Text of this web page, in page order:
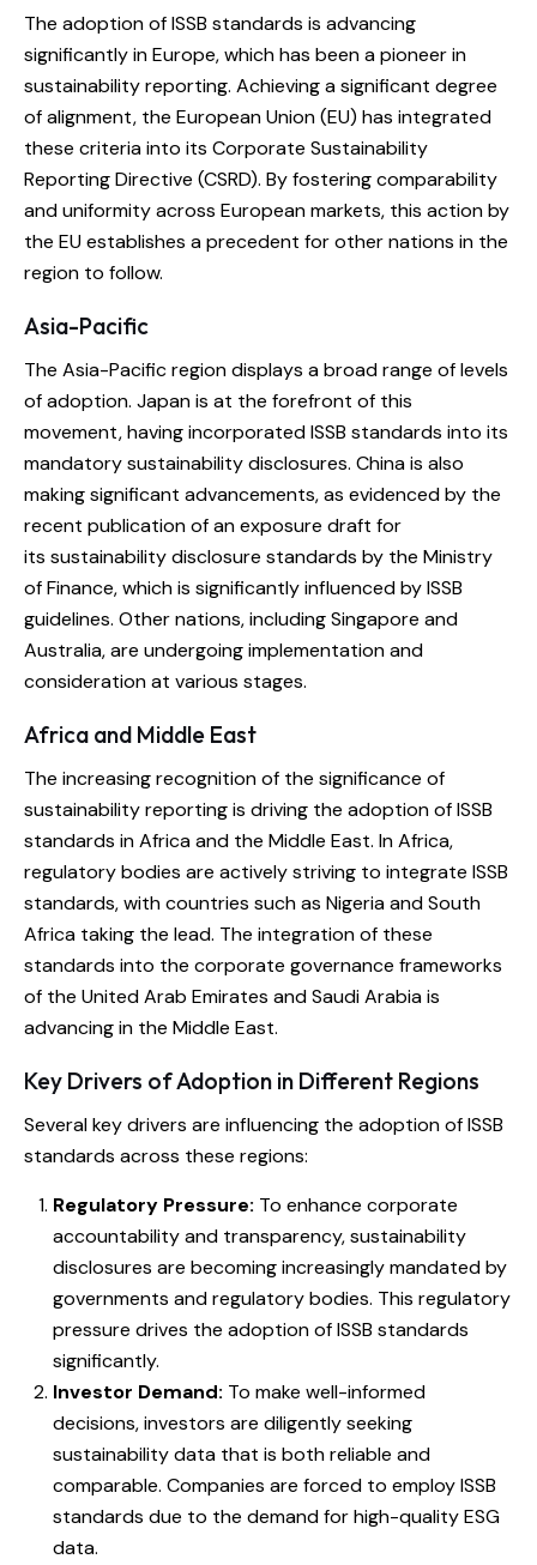
The adoption of ISSB standards is advancing
significantly in Europe, which has been a pioneer in
sustainability reporting. Achieving a significant degree
of alignment, the European Union (EU) has integrated
these criteria into its Corporate Sustainability
Reporting Directive (CSRD). By fostering comparability
and uniformity across European markets, this action by
the EU establishes a precedent for other nations in the
region to follow.
Asia-Pacific
The Asia-Pacific region displays a broad range of levels
of adoption. Japan is at the forefront of this
movement, having incorporated ISSB standards into its
mandatory sustainability disclosures. China is also
making significant advancements, as evidenced by the
recent publication of an exposure draft for
its sustainability disclosure standards by the Ministry
of Finance, which is significantly influenced by ISSB
guidelines. Other nations, including Singapore and
Australia, are undergoing implementation and
consideration at various stages.
Africa and Middle East
The increasing recognition of the significance of
sustainability reporting is driving the adoption of ISSB
standards in Africa and the Middle East. In Africa,
regulatory bodies are actively striving to integrate ISSB
standards, with countries such as Nigeria and South
Africa taking the lead. The integration of these
standards into the corporate governance frameworks
of the United Arab Emirates and Saudi Arabia is
advancing in the Middle East.
Key Drivers of Adoption in Different Regions
Several key drivers are influencing the adoption of ISSB
standards across these regions:
Regulatory Pressure: To enhance corporate
accountability and transparency, sustainability
disclosures are becoming increasingly mandated by
governments and regulatory bodies. This regulatory
pressure drives the adoption of ISSB standards
significantly.
Investor Demand: To make well-informed
decisions, investors are diligently seeking
sustainability data that is both reliable and
comparable. Companies are forced to employ ISSB
standards due to the demand for high-quality ESG
data.